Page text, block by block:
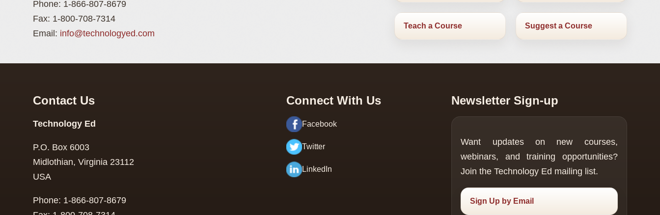
Phone: 1-866-807-8679
Fax: 1-800-708-7314
Email: info@technologyed.com
Teach a Course Suggest a Course
Contact Us
Technology Ed
P.O. Box 6003
Midlothian, Virginia 23112
USA
Phone: 1-866-807-8679
Connect With Us
Facebook
Twitter
LinkedIn
Newsletter Sign-up
Want updates on new courses,
webinars, and training opportunities?
Join the Technology Ed mailing list.
Sign Up by Email